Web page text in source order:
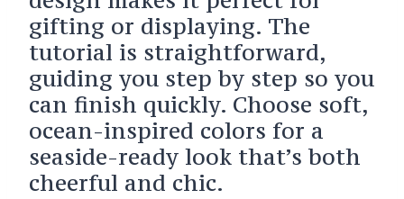
gifting or displaying. The
tutorial is straightforward,
guiding you step by step so you
can finish quickly. Choose soft,
ocean-inspired colors for a
seaside-ready look that’s both
cheerful and chic.